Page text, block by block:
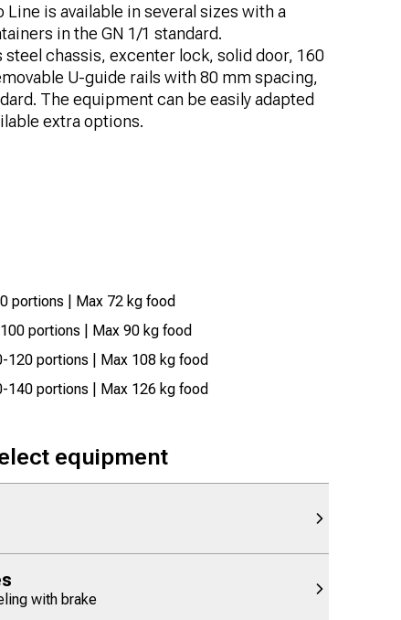
Line is available in several sizes with a
in the GN 1/1 standard.
chassis, excenter lock, solid door, 160
U-guide rails with 80 mm spacing,
The equipment can be easily adapted
extra options.
portions | Max 72 kg food
portions | Max 90 kg food
120 portions | Max 108 kg food
140 portions | Max 126 kg food
equipment
with brake